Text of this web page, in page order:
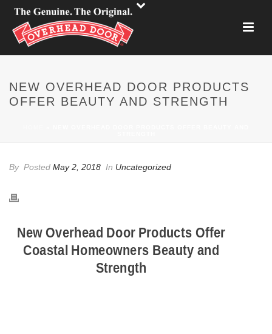
NEW OVERHEAD DOOR PRODUCTS
OFFER BEAUTY AND STRENGTH
By Posted May 2, 2018 In Uncategorized
New Overhead Door Products Offer
Coastal Homeowners Beauty and
Strength